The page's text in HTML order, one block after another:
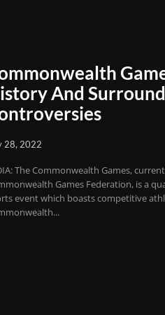
And
28, 2022
The Commonwealth Games,
Games Federation, is a
event which boasts competitive